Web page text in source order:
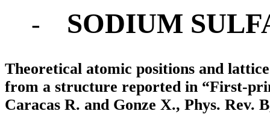
- SODIUM
Theoretical atomic positions and
from a structure reported in “First-
Caracas R. and Gonze X., Phys. Rev.